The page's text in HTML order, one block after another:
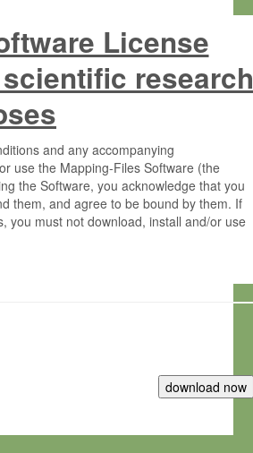
License
research
and any accompanying
use the Mapping-Files Software (the
the Software, you acknowledge that you
them, and agree to be bound by them. If
you must not download, install and/or use
proprietary material of the Max-Planck-
(hereinafter “MPG”; MPI and MPG
free of charge right: